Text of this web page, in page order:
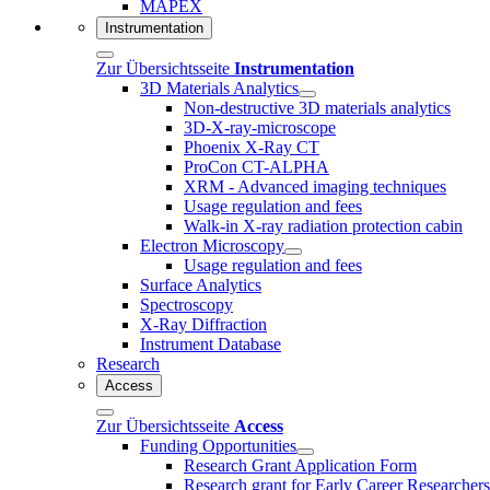
MAPEX
Instrumentation
Zur Übersichtsseite Instrumentation
3D Materials Analytics
Non-destructive 3D materials analytics
3D-X-ray-microscope
Phoenix X-Ray CT
ProCon CT-ALPHA
XRM - Advanced imaging techniques
Usage regulation and fees
Walk-in X-ray radiation protection cabin
Electron Microscopy
Usage regulation and fees
Surface Analytics
Spectroscopy
X-Ray Diffraction
Instrument Database
Research
Access
Zur Übersichtsseite Access
Funding Opportunities
Research Grant Application Form
Research grant for Early Career